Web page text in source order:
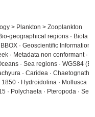
> Plankton > Zooplankton
geographical regions · Biota ·
· Geoscientific Information
· Metadata non conformant ·
· Sea regions · WGS84
· Caridea · Chaetognatha
· Hydroidolina · Mollusca ·
· Polychaeta · Pteropoda ·